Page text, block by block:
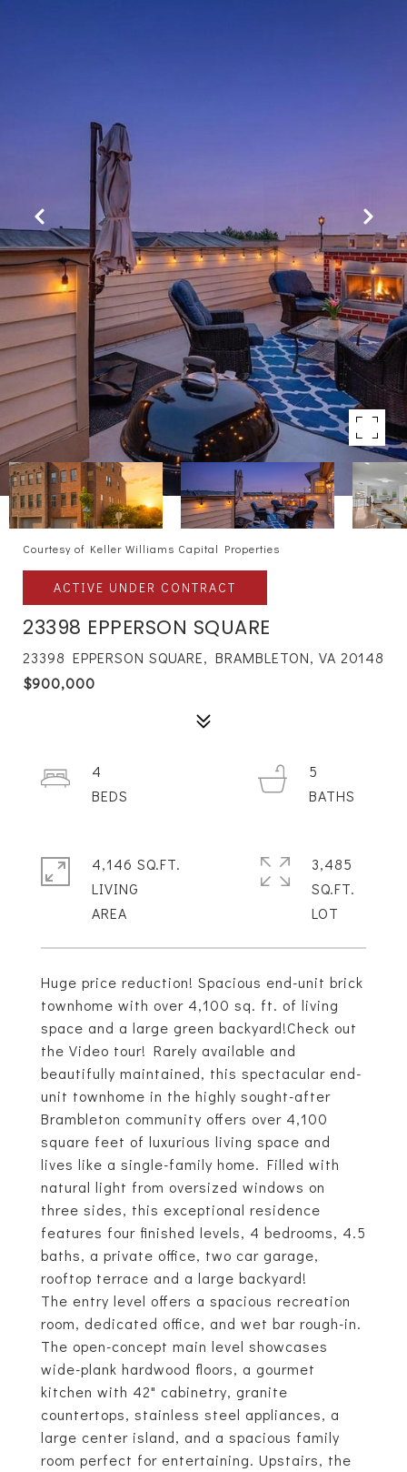
Courtesy of Keller Williams Capital Properties
ACTIVE UNDER CONTRACT
23398 EPPERSON SQUARE
23398 EPPERSON SQUARE, BRAMBLETON, VA 20148
$900,000
Huge price reduction! Spacious end-unit brick
townhome with over 4,100 sq. ft. of living
space and a large green backyard!Check out
the Video tour! Rarely available and
beautifully maintained, this spectacular end-
unit townhome in the highly sought-after
Brambleton community offers over 4,100
square feet of luxurious living space and
lives like a single-family home. Filled with
natural light from oversized windows on
three sides, this exceptional residence
features four finished levels, 4 bedrooms, 4.5
baths, a private office, two car garage,
rooftop terrace and a large backyard!
The entry level offers a spacious recreation
room, dedicated office, and wet bar rough-in.
The open-concept main level showcases
wide-plank hardwood floors, a gourmet
kitchen with 42" cabinetry, granite
countertops, stainless steel appliances, a
large center island, and a spacious family
room perfect for entertaining. Upstairs, the
4
5
4,146 SQ.FT.
LIVING
3,485
SQ.FT.